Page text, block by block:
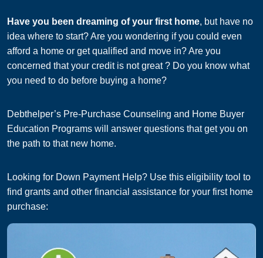
Have you been dreaming of your first home,​​​ but have no
idea where to start? Are you wondering if you could even
afford a home or get qualified and move in? Are you
concerned that your credit is not great ? Do you know what
you need to do before buying a home?
Debthelper’s Pre-Purchase Counseling and Home Buyer
Education Programs will answer questions that get you on
the path to that new home.
Looking for Down Payment Help? Use this eligibility tool to
find grants and other financial assistance for your first home
purchase: